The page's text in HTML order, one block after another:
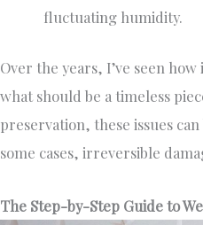
fluctuating humidity.
Over the years, I’ve seen
what should be a timeless
preservation, these issues
some cases, irreversible
The Step-by-Step Guide to